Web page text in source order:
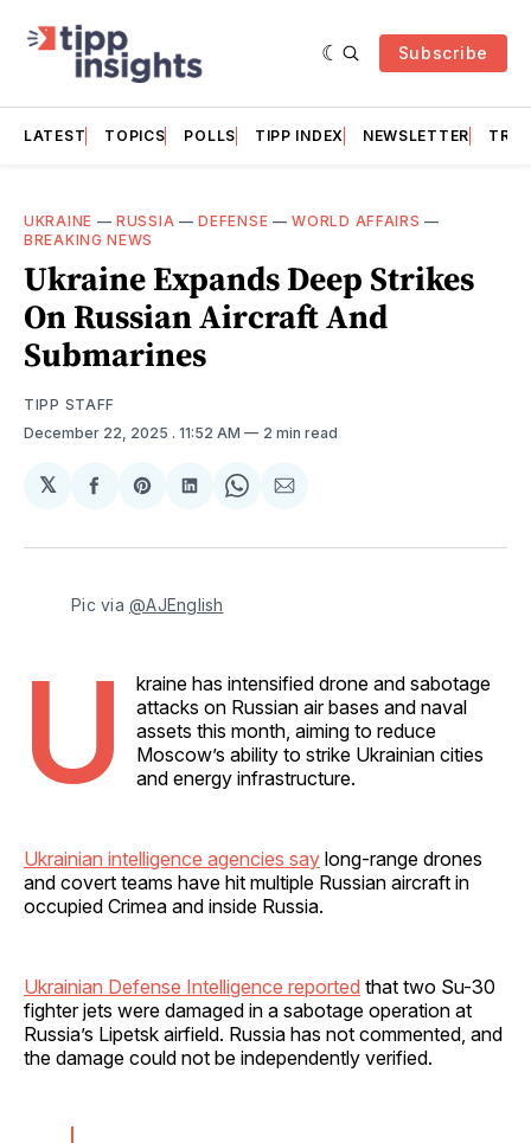
Subscribe
LATEST TOPICS POLLS TIPP INDEX NEWSLETTER
UKRAINE —RUSSIA —DEFENSE —WORLD AFFAIRS —
BREAKING NEWS
Ukraine Expands Deep Strikes
On Russian Aircraft And
Submarines
TIPP STAFF
December 22, 2025 . 11:52 AM 2 min read
𝕏
Share
Facebook
Share
Pinterest
Share
LinkedIn
Share
WhatsApp
Share
Email
Pic via @AJEnglish
U
kraine has intensified drone and sabotage
attacks on Russian air bases and naval
assets this month, aiming to reduce
Moscow’s ability to strike Ukrainian cities
and energy infrastructure.
Ukrainian intelligence agencies say long-range drones
and covert teams have hit multiple Russian aircraft in
occupied Crimea and inside Russia.
Ukrainian Defense Intelligence reported that two Su-30
fighter jets were damaged in a sabotage operation at
Russia’s Lipetsk airfield. Russia has not commented, and
the damage could not be independently verified.